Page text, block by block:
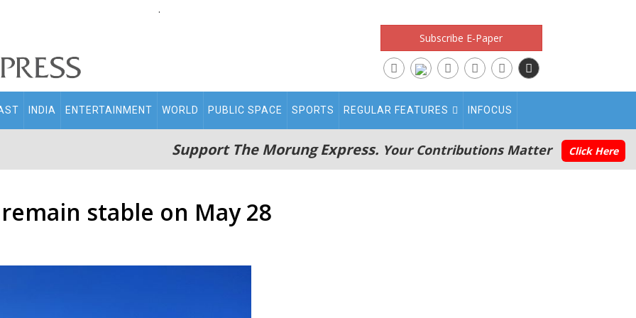
.
Subscribe E-Paper
INDIA ENTERTAINMENT WORLD PUBLIC SPACE SPORTS REGULAR FEATURES INFOCUS
Support The Morung Express. Your Contributions Matter Click Here
stable on May 28